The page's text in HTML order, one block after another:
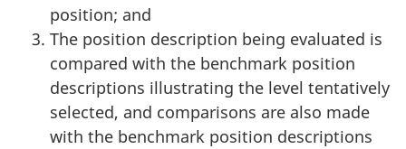
position; and
The position description being evaluated is
compared with the benchmark position
descriptions illustrating the level tentatively
selected, and comparisons are also made
with the benchmark position descriptions